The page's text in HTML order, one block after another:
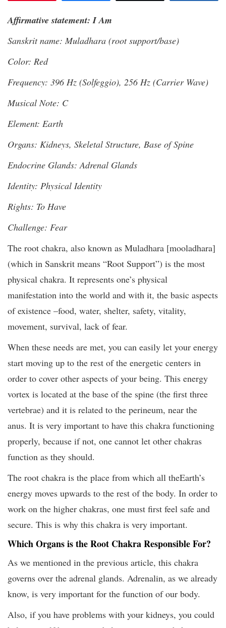
Affirmative statement: I Am
Sanskrit name: Muladhara (root support/base)
Color: Red
Frequency: 396 Hz (Solfeggio), 256 Hz (Carrier Wave)
Musical Note: C
Element: Earth
Organs: Kidneys, Skeletal Structure, Base of Spine
Endocrine Glands: Adrenal Glands
Identity: Physical Identity
Rights: To Have
Challenge: Fear
The root chakra, also known as Muladhara [mooladhara]
(which in Sanskrit means “Root Support”) is the most
physical chakra. It represents one’s physical
manifestation into the world and with it, the basic aspects
of existence –food, water, shelter, safety, vitality,
movement, survival, lack of fear.
When these needs are met, you can easily let your energy
start moving up to the rest of the energetic centers in
order to cover other aspects of your being. This energy
vortex is located at the base of the spine (the first three
vertebrae) and it is related to the perineum, near the
anus. It is very important to have this chakra functioning
properly, because if not, one cannot let other chakras
function as they should.
The root chakra is the place from which all theEarth’s
energy moves upwards to the rest of the body. In order to
work on the higher chakras, one must first feel safe and
secure. This is why this chakra is very important.
Which Organs is the Root Chakra Responsible For?
As we mentioned in the previous article, this chakra
governs over the adrenal glands. Adrenalin, as we already
know, is very important for the function of our body.
Also, if you have problems with your kidneys, you could